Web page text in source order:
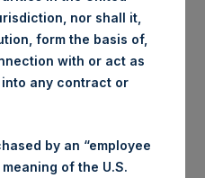
at the close of
posted on the following
is not a business day,
business NAV as of the
that Tuesday. In the
day, any such NAV
nor shall it,
form the basis of,
with or act as
any contract or
by an “employee
of the U.S.